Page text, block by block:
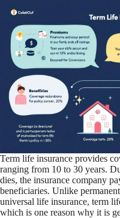
Term life insurance provides
ranging from 10 to 30 years.
dies, the insurance company
beneficiaries. Unlike
universal life insurance, term
which is one reason why it is